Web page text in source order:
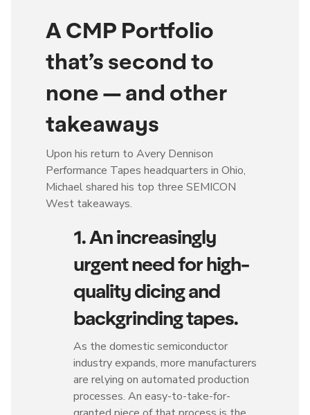
A CMP Portfolio
that’s second to
none — and other
takeaways
Upon his return to Avery Dennison
Performance Tapes headquarters in Ohio,
Michael shared his top three SEMICON
West takeaways.
1. An increasingly
urgent need for high-
quality dicing and
backgrinding tapes.
As the domestic semiconductor
industry expands, more manufacturers
are relying on automated production
processes. An easy-to-take-for-